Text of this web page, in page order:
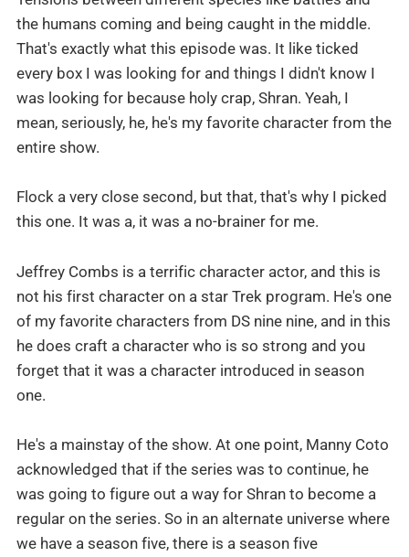
the humans coming and being caught in the middle.
That's exactly what this episode was. It like ticked
every box I was looking for and things I didn't know I
was looking for because holy crap, Shran. Yeah, I
mean, seriously, he, he's my favorite character from the
entire show.
Flock a very close second, but that, that's why I picked
this one. It was a, it was a no-brainer for me.
Jeffrey Combs is a terrific character actor, and this is
not his first character on a star Trek program. He's one
of my favorite characters from DS nine nine, and in this
he does craft a character who is so strong and you
forget that it was a character introduced in season
one.
He's a mainstay of the show. At one point, Manny Coto
acknowledged that if the series was to continue, he
was going to figure out a way for Shran to become a
regular on the series. So in an alternate universe where
we have a season five, there is a season five